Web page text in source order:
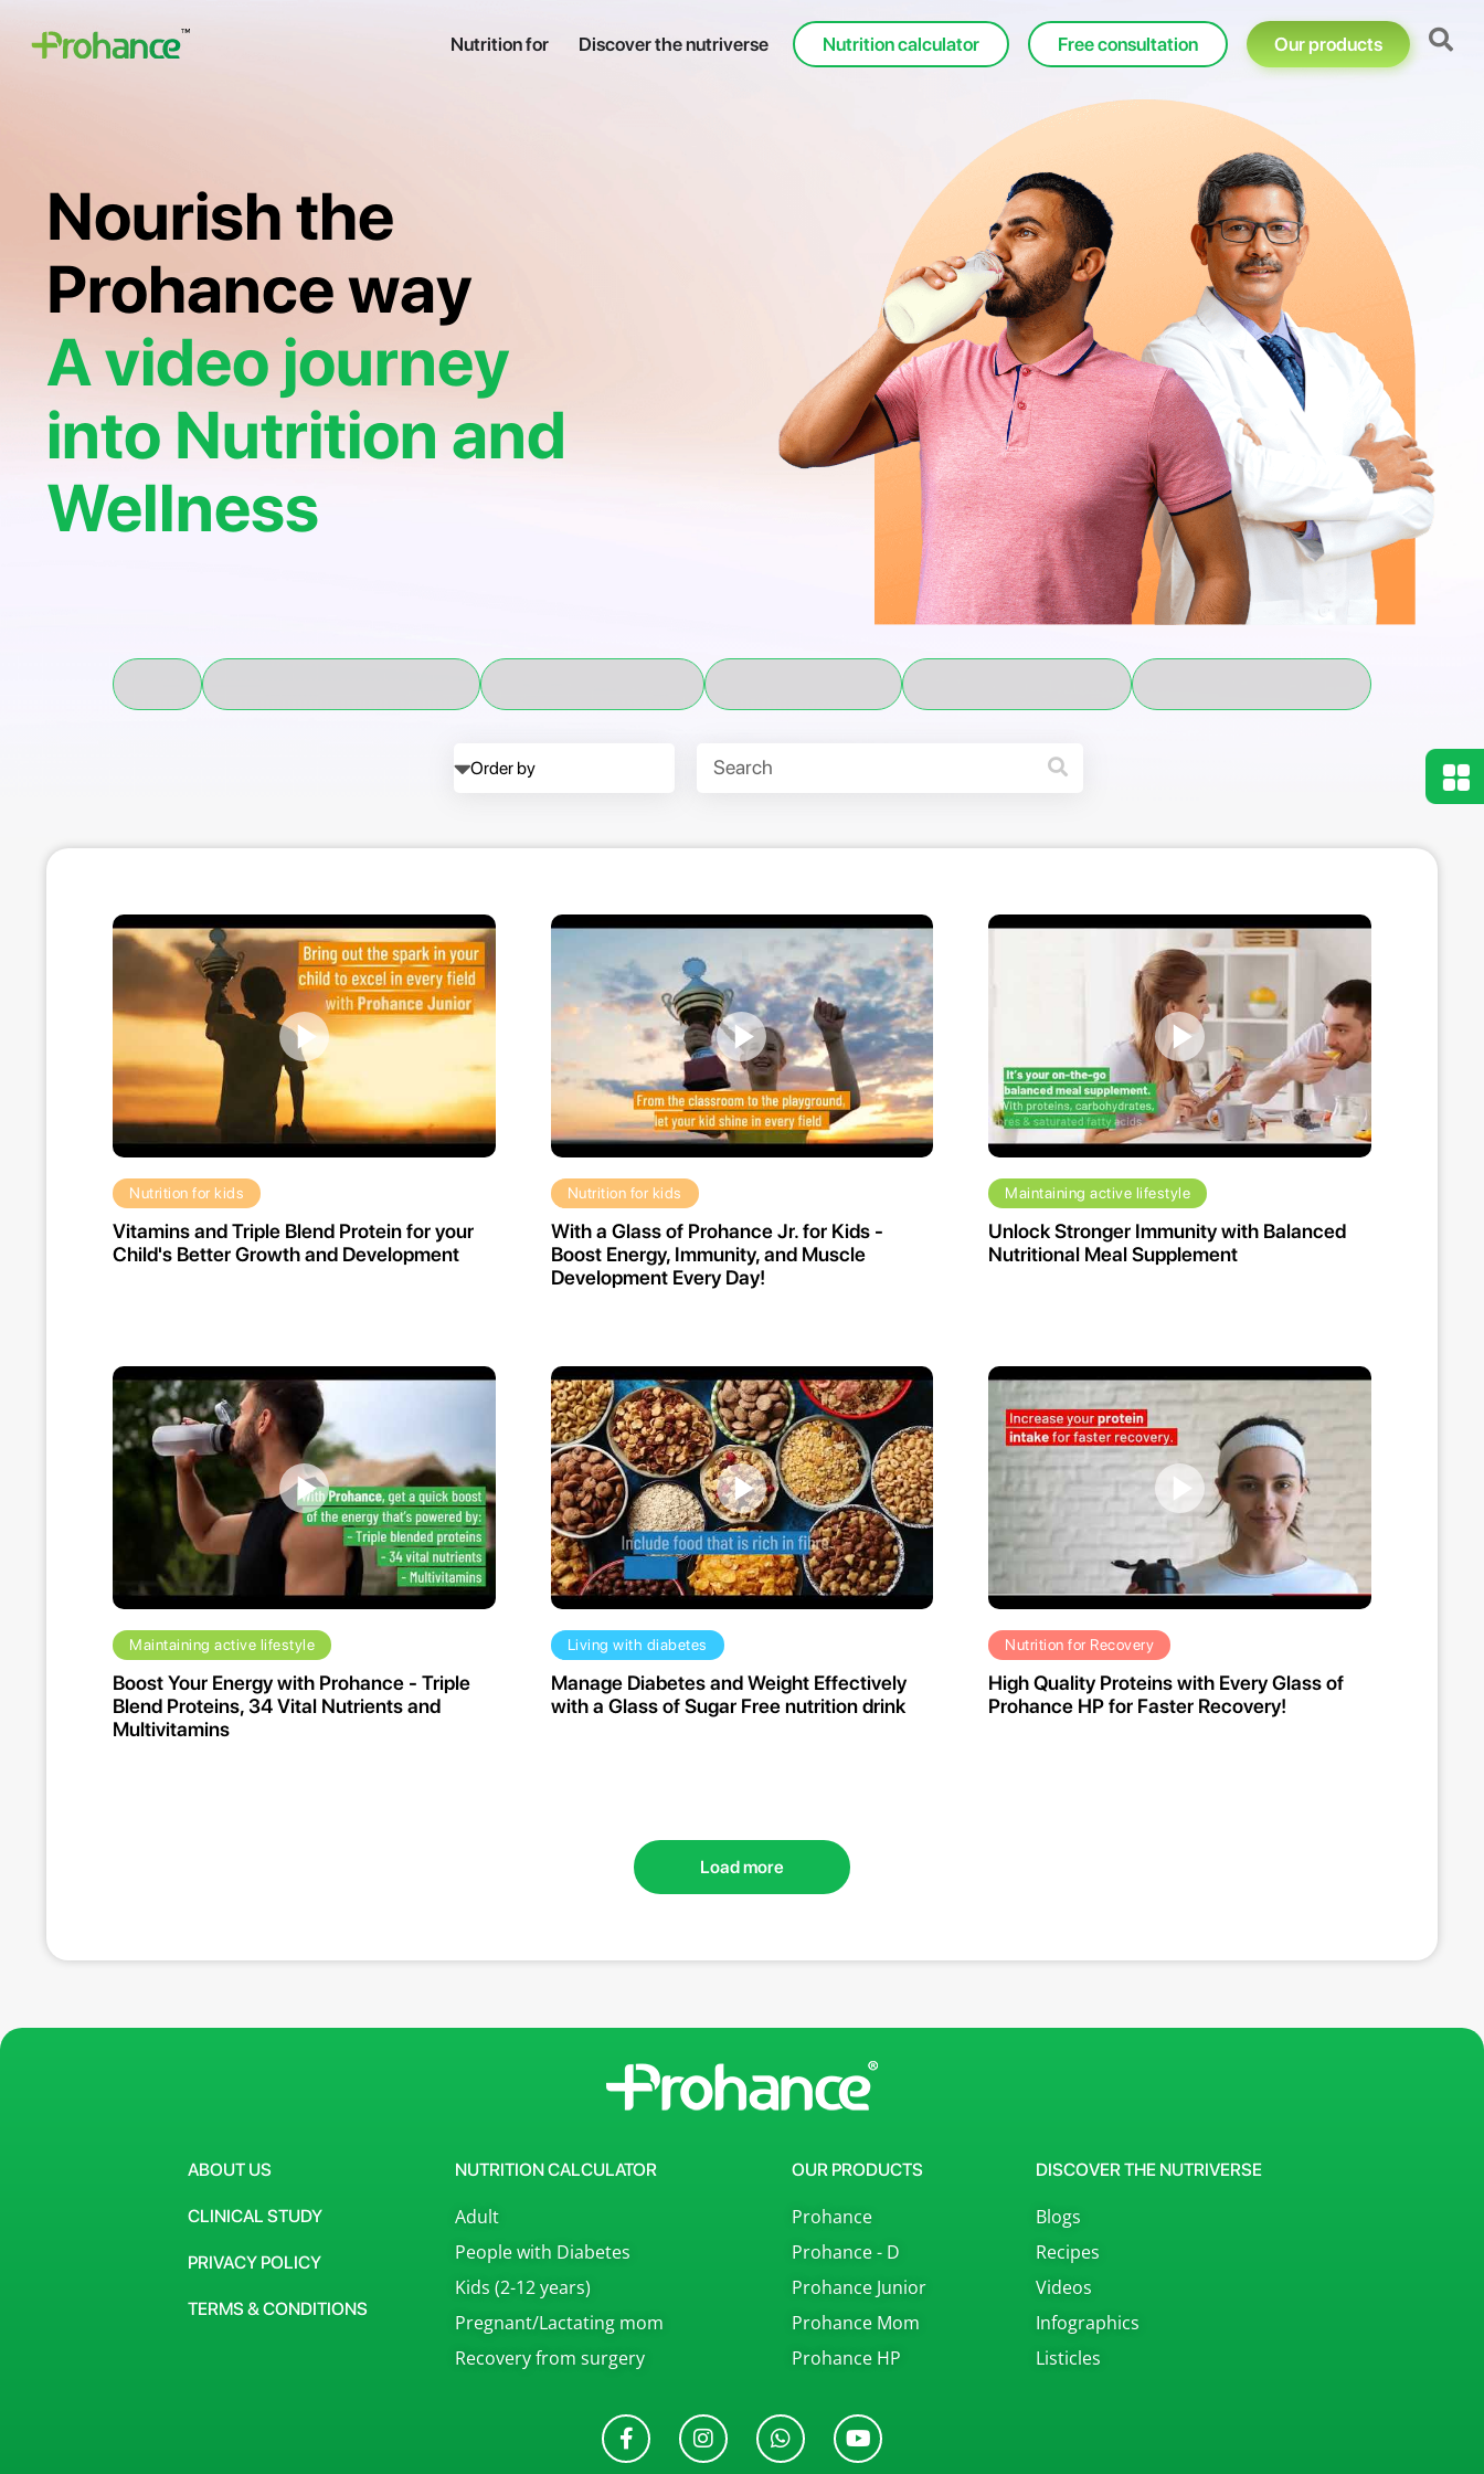
Nutrition for Discover the nutriverse Nutrition calculator Free consultation Our products
Nourish the
Prohance way
A video journey
into Nutrition and
Wellness
Nutrition for kids
Vitamins and Triple Blend Protein for your
Child's Better Growth and Development
Nutrition for kids
With a Glass of Prohance Jr. for Kids -
Boost Energy, Immunity, and Muscle
Development Every Day!
Maintaining active lifestyle
Unlock Stronger Immunity with Balanced
Nutritional Meal Supplement
Maintaining active lifestyle
Boost Your Energy with Prohance - Triple
Blend Proteins, 34 Vital Nutrients and
Multivitamins
Living with diabetes
Manage Diabetes and Weight Effectively
with a Glass of Sugar Free nutrition drink
Nutrition for Recovery
High Quality Proteins with Every Glass of
Prohance HP for Faster Recovery!
Load more
ABOUT US
CLINICAL STUDY
PRIVACY POLICY
TERMS & CONDITIONS
NUTRITION CALCULATOR
Adult
People with Diabetes
Kids (2-12 years)
Pregnant/Lactating mom
Recovery from surgery
OUR PRODUCTS
Prohance
Prohance - D
Prohance Junior
Prohance Mom
Prohance HP
DISCOVER THE NUTRIVERSE
Blogs
Recipes
Videos
Infographics
Listicles